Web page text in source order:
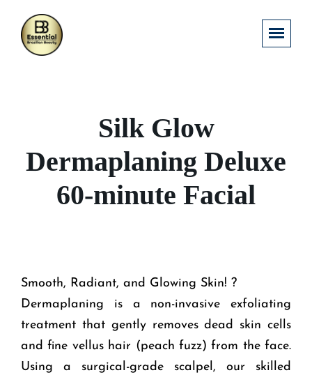
Silk Glow
Dermaplaning Deluxe
60-minute Facial
Smooth, Radiant, and Glowing Skin! ?
Dermaplaning is a non-invasive exfoliating
treatment that gently removes dead skin cells
and fine vellus hair (peach fuzz) from the face.
Using a surgical-grade scalpel, our skilled